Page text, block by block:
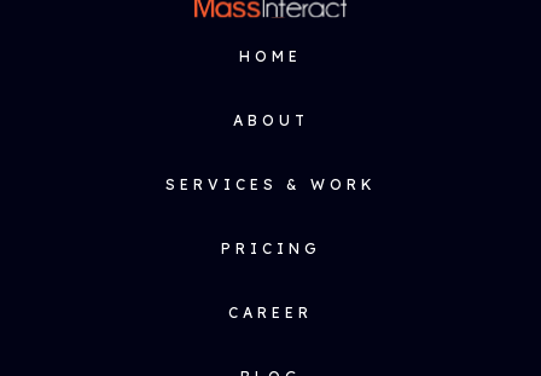
HOME
ABOUT
SERVICES & WORK
PRICING
CAREER